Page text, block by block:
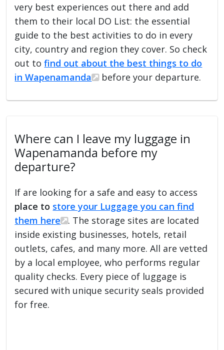
very best experiences out there and add
them to their local DO List: the essential
guide to the best activities to do in every
city, country and region they cover. So check
out tofind out about the best things to do
in Wapenamanda
before your departure.
Where can I leave my luggage in
Wapenamanda before my
departure?
If are looking for a safe and easy to access
place to store your Luggage you can find
them here
. The storage sites are located
inside existing businesses, hotels, retail
outlets, cafes, and many more. All are vetted
by a local employee, who performs regular
quality checks. Every piece of luggage is
secured with unique security seals provided
for free.